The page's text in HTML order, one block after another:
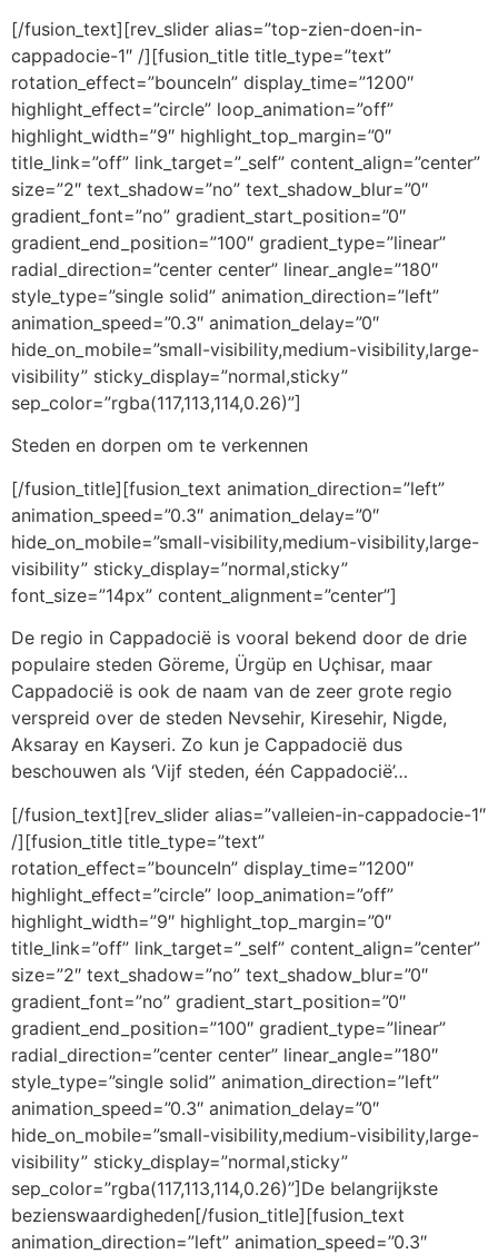
[/fusion_text][rev_slider alias=”top-zien-doen-in-
cappadocie-1″ /][fusion_title title_type=”text”
rotation_effect=”bounceIn” display_time=”1200″
highlight_effect=”circle” loop_animation=”off”
highlight_width=”9″ highlight_top_margin=”0″
title_link=”off” link_target=”_self” content_align=”center”
size=”2″ text_shadow=”no” text_shadow_blur=”0″
gradient_font=”no” gradient_start_position=”0″
gradient_end_position=”100″ gradient_type=”linear”
radial_direction=”center center” linear_angle=”180″
style_type=”single solid” animation_direction=”left”
animation_speed=”0.3″ animation_delay=”0″
hide_on_mobile=”small-visibility,medium-visibility,large-
visibility” sticky_display=”normal,sticky”
sep_color=”rgba(117,113,114,0.26)”]
Steden en dorpen om te verkennen
[/fusion_title][fusion_text animation_direction=”left”
animation_speed=”0.3″ animation_delay=”0″
hide_on_mobile=”small-visibility,medium-visibility,large-
visibility” sticky_display=”normal,sticky”
font_size=”14px” content_alignment=”center”]
De regio in Cappadocië is vooral bekend door de drie
populaire steden Göreme, Ürgüp en Uçhisar, maar
Cappadocië is ook de naam van de zeer grote regio
verspreid over de steden Nevsehir, Kiresehir, Nigde,
Aksaray en Kayseri. Zo kun je Cappadocië dus
beschouwen als ‘Vijf steden, één Cappadocië’…
[/fusion_text][rev_slider alias=”valleien-in-cappadocie-1″
/][fusion_title title_type=”text”
rotation_effect=”bounceIn” display_time=”1200″
highlight_effect=”circle” loop_animation=”off”
highlight_width=”9″ highlight_top_margin=”0″
title_link=”off” link_target=”_self” content_align=”center”
size=”2″ text_shadow=”no” text_shadow_blur=”0″
gradient_font=”no” gradient_start_position=”0″
gradient_end_position=”100″ gradient_type=”linear”
radial_direction=”center center” linear_angle=”180″
style_type=”single solid” animation_direction=”left”
animation_speed=”0.3″ animation_delay=”0″
hide_on_mobile=”small-visibility,medium-visibility,large-
visibility” sticky_display=”normal,sticky”
sep_color=”rgba(117,113,114,0.26)”]De belangrijkste
bezienswaardigheden[/fusion_title][fusion_text
animation_direction=”left” animation_speed=”0.3″